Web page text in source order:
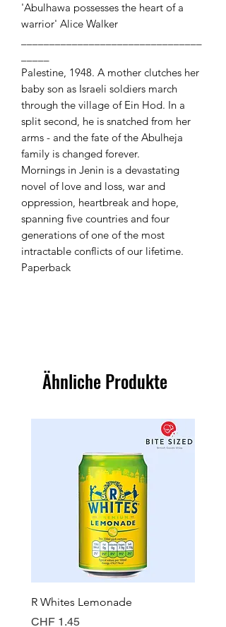
'Abulhawa possesses the heart of a
warrior' Alice Walker
Palestine, 1948. A mother clutches her
baby son as Israeli soldiers march
through the village of Ein Hod. In a
split second, he is snatched from her
arms - and the fate of the Abulheja
family is changed forever.
Mornings in Jenin is a devastating
novel of love and loss, war and
oppression, heartbreak and hope,
spanning five countries and four
generations of one of the most
intractable conflicts of our lifetime.
Paperback
Ähnliche Produkte
R Whites Lemonade
Preis
CHF 1.45